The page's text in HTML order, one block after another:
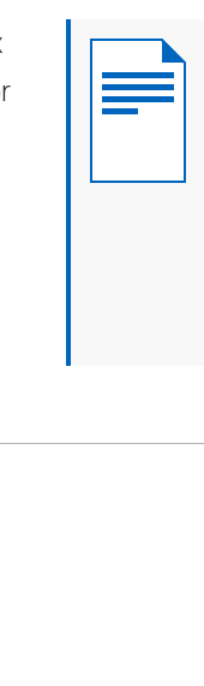
Document
cover